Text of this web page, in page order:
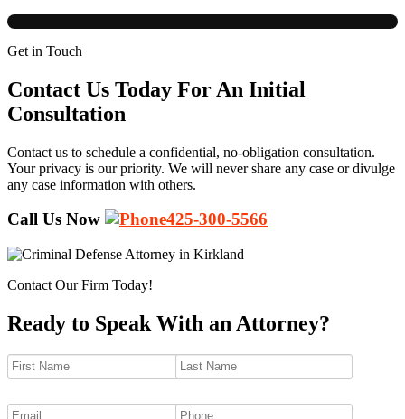
Get in Touch
Contact Us Today For An Initial
Consultation
Contact us to schedule a confidential, no-obligation consultation.
Your privacy is our priority. We will never share any case or divulge
any case information with others.
Call Us Now 425-300-5566
Contact Our Firm Today!
Ready to Speak With an Attorney?